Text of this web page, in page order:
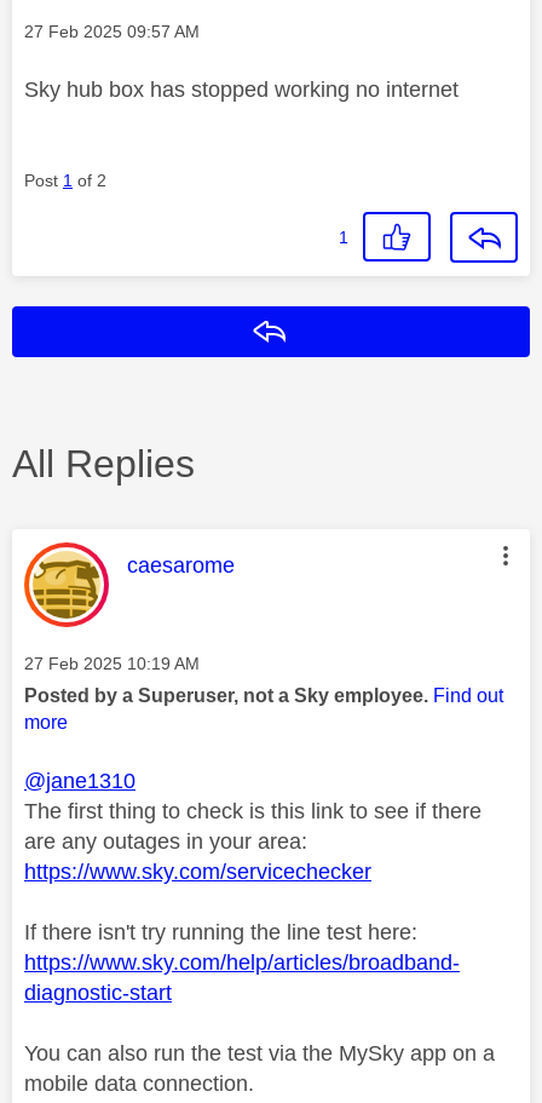
Message posted on
‎27 Feb 2025 09:57 AM
Sky hub box has stopped working no internet
Post 1 of 2
1
All Replies
This message was authored by:
caesarome
Message posted on
‎27 Feb 2025 10:19 AM
Posted by a Superuser, not a Sky employee. Find out
more
@jane1310
The first thing to check is this link to see if there
are any outages in your area:
https://www.sky.com/servicechecker
If there isn't try running the line test here:
https://www.sky.com/help/articles/broadband-
diagnostic-start
You can also run the test via the MySky app on a
mobile data connection.